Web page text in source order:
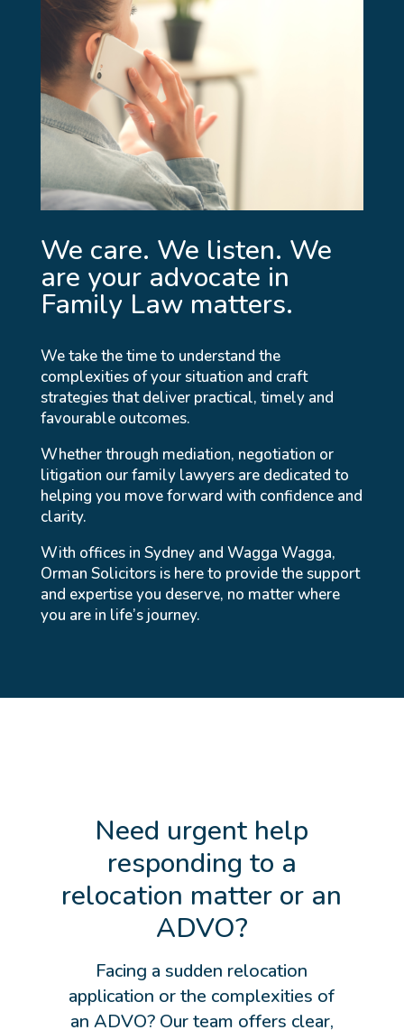
We care. We listen. We
are your advocate in
Family Law matters.
We take the time to understand the
complexities of your situation and craft
strategies that deliver practical, timely and
favourable outcomes.
Whether through mediation, negotiation or
litigation our family lawyers are dedicated to
helping you move forward with confidence and
clarity.
With offices in Sydney and Wagga Wagga,
Orman Solicitors is here to provide the support
and expertise you deserve, no matter where
you are in life’s journey.
Need urgent help
responding to a
relocation matter or an
ADVO?
Facing a sudden relocation
application or the complexities of
an ADVO? Our team offers clear,